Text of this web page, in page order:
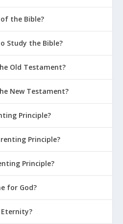
the Bible?
Study the Bible?
Old Testament?
New Testament?
Principle?
Principle?
Principle?
for God?
Eternity?